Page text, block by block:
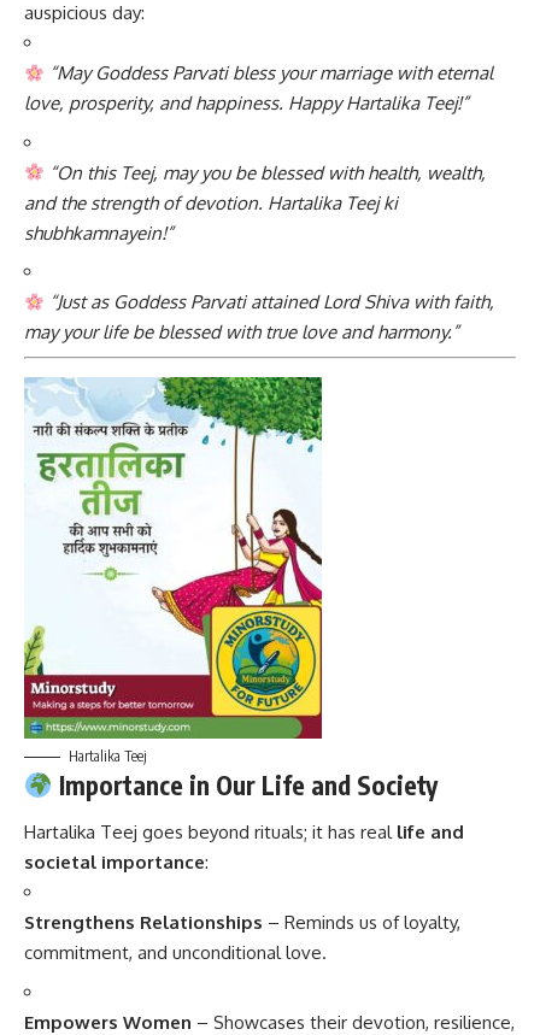
auspicious day:
“May Goddess Parvati bless your marriage with eternal
love, prosperity, and happiness. Happy Hartalika Teej!”
“On this Teej, may you be blessed with health, wealth,
and the strength of devotion. Hartalika Teej ki
shubhkamnayein!”
“Just as Goddess Parvati attained Lord Shiva with faith,
may your life be blessed with true love and harmony.”
Hartalika Teej
Importance in Our Life and Society
Hartalika Teej goes beyond rituals; it has real life and
societal importance:
Strengthens Relationships – Reminds us of loyalty,
commitment, and unconditional love.
Empowers Women – Showcases their devotion, resilience,